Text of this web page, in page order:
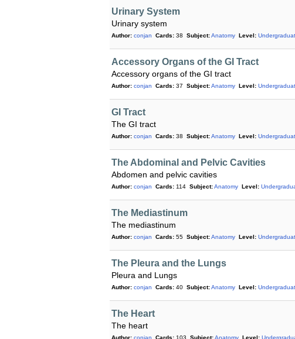
Urinary System
Urinary system
Author: conjan Cards: 38 Subject:Anatomy Level:
Accessory Organs of the GI Tract
Accessory organs of the GI tract
Author: conjan Cards: 37 Subject:Anatomy Level:
GI Tract
The GI tract
Author: conjan Cards: 38 Subject:Anatomy Level:
The Abdominal and Pelvic Cavities
Abdomen and pelvic cavities
Author: conjan Cards: 114 Subject:Anatomy Level:
The Mediastinum
The mediastinum
Author: conjan Cards: 55 Subject:Anatomy Level:
The Pleura and the Lungs
Pleura and Lungs
Author: conjan Cards: 40 Subject:Anatomy Level:
The Heart
The heart
Author: conjan Cards: 103 Subject:Anatomy Level: